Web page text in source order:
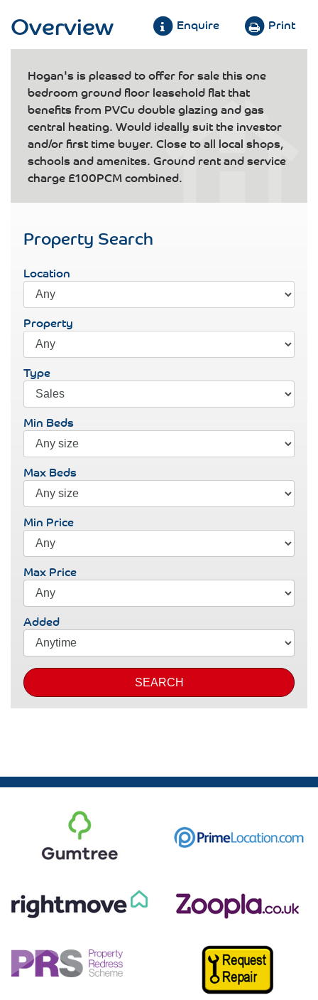
Enquire Print
Overview
Hogan's is pleased to offer for sale this one
bedroom ground floor leasehold flat that
benefits from PVCu double glazing and gas
central heating. Would ideally suit the investor
and/or first time buyer. Close to all local shops,
schools and amenites. Ground rent and service
charge £100PCM combined.
Property Search
Location
Property
Type
Min Beds
Max Beds
Min Price
Max Price
Added
SEARCH